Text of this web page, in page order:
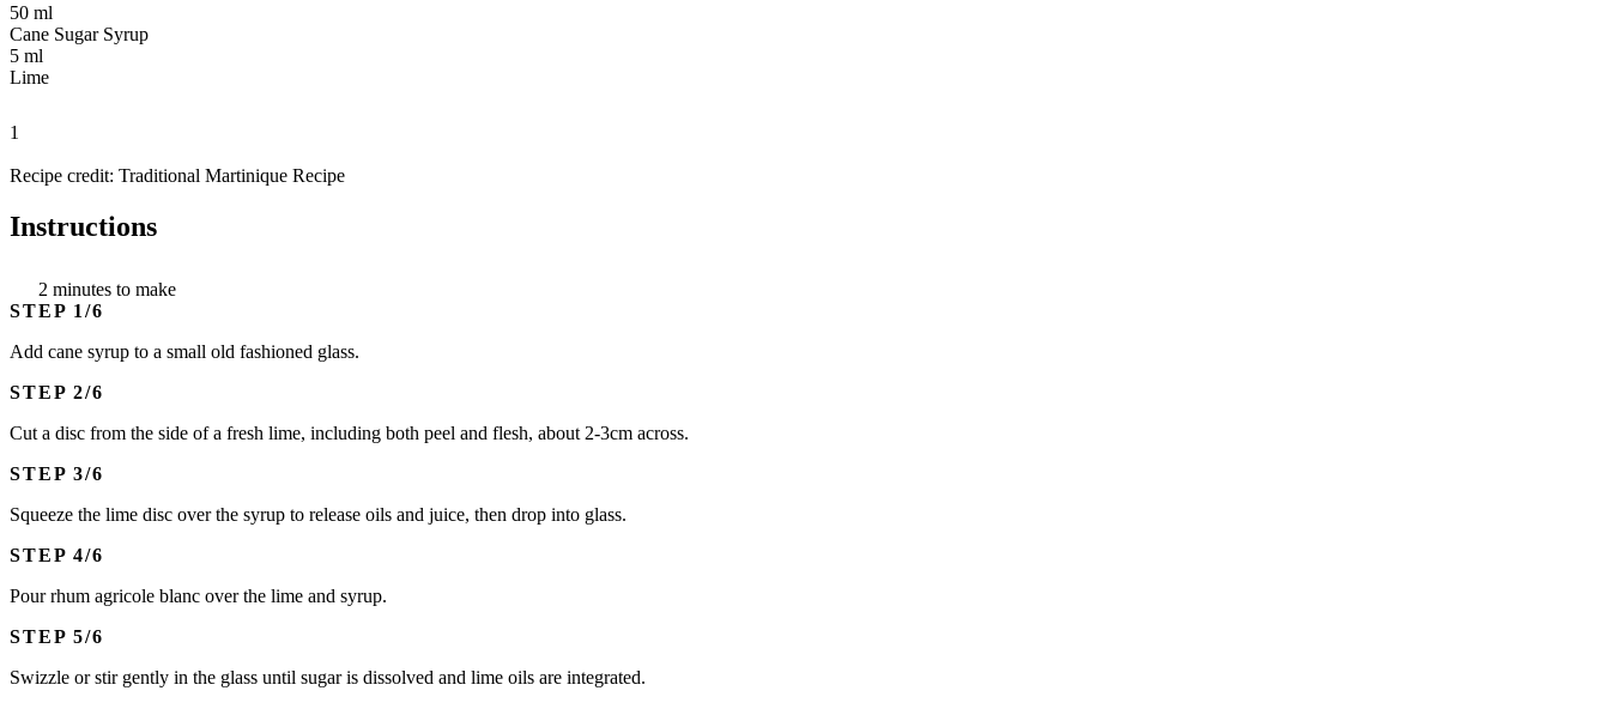
50 ml
Cane Sugar Syrup
5 ml
Lime
1
Recipe credit: Traditional Martinique Recipe
Instructions
2 minutes to make
STEP
Add cane syrup to a small old fashioned glass.
STEP
Cut a disc from the side of a fresh lime, including both peel and flesh, about 2-3cm across.
STEP
Squeeze the lime disc over the syrup to release oils and juice, then drop into glass.
STEP
Pour rhum agricole blanc over the lime and syrup.
STEP
Swizzle or stir gently in the glass until sugar is dissolved and lime oils are integrated.